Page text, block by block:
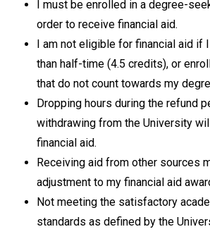
I must be enrolled in a degree-
order to receive financial aid.
I am not eligible for financial aid if
than half-time (4.5 credits), or
that do not count towards my
Dropping hours during the refund
withdrawing from the University
financial aid.
Receiving aid from other sources
adjustment to my financial aid
Not meeting the satisfactory
standards as defined by the